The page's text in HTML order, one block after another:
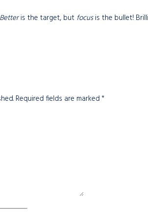
Betteris the target, but focusis the bullet!
Required fields are marked *